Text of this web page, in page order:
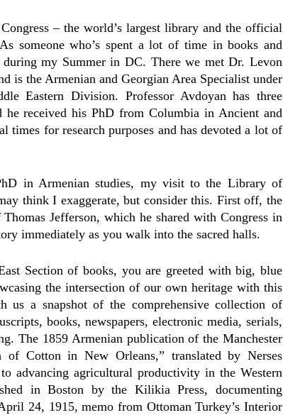
– the world’s largest library and the official
someone who’s spent a lot of time in books and
my Summer in DC. There we met Dr. Levon
is the Armenian and Georgian Area Specialist under
Eastern Division. Professor Avdoyan has three
he received his PhD from Columbia in Ancient and
times for research purposes and has devoted a lot of
in Armenian studies, my visit to the Library of
think I exaggerate, but consider this. First off, the
Jefferson, which he shared with Congress in
immediately as you walk into the sacred halls.
Section of books, you are greeted with big, blue
the intersection of our own heritage with this
us a snapshot of the comprehensive collection of
books, newspapers, electronic media, serials,
The 1859 Armenian publication of the Manchester
of Cotton in New Orleans,” translated by Nerses
advancing agricultural productivity in the Western
in Boston by the Kilikia Press, documenting
24, 1915, memo from Ottoman Turkey’s Interior